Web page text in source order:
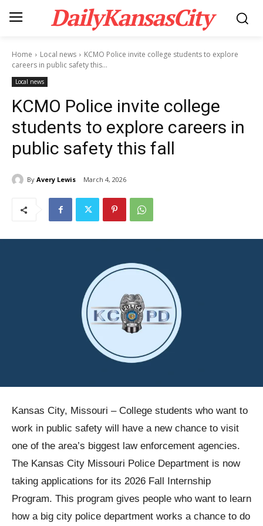
DailyKansasCity
Home Local news
KCMO Police invite college students to explore
careers in public safety this...
Local news
KCMO Police invite college
students to explore careers in
public safety this fall
By Avery Lewis March 4, 2026
Kansas City, Missouri – College students who want to
work in public safety will have a new chance to visit
one of the area’s biggest law enforcement agencies.
The Kansas City Missouri Police Department is now
taking applications for its 2026 Fall Internship
Program. This program gives people who want to learn
how a big city police department works a chance to do